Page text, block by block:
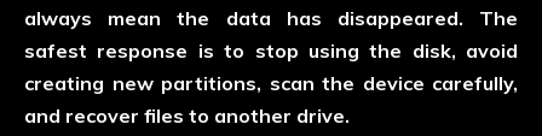
always mean the data has disappeared. The
safest response is to stop using the disk, avoid
creating new partitions, scan the device carefully,
and recover files to another drive.